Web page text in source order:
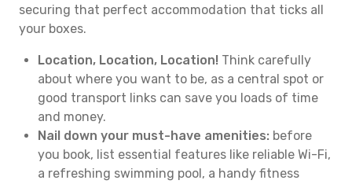
securing that perfect accommodation that ticks all
your boxes.
Location, Location, Location! Think carefully
about where you want to be, as a central spot or
good transport links can save you loads of time
and money.
Nail down your must-have amenities: before
you book, list essential features like reliable Wi-Fi,
a refreshing swimming pool, a handy fitness